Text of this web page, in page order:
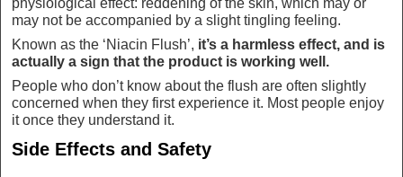
physiological effect: reddening of the skin, which may or
may not be accompanied by a slight tingling feeling.
Known as the ‘Niacin Flush’, it’s a harmless effect, and is
actually a sign that the product is working well.
People who don’t know about the flush are often slightly
concerned when they first experience it. Most people enjoy
it once they understand it.
Side Effects and Safety